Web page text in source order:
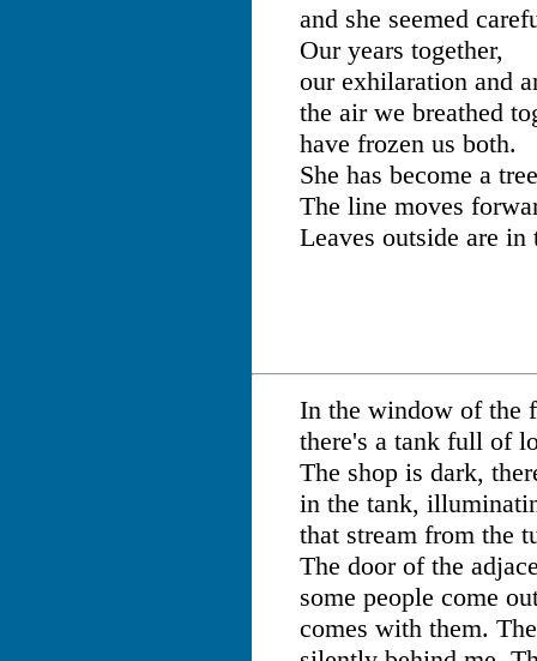
and she seemed
Our years together,
our exhilaration and
the air we breathed
have frozen us both.
She has become a
The line moves
Leaves outside are
In the window of the
there's a tank full of
The shop is dark,
in the tank,
that stream from the
The door of the
some people come
comes with them.